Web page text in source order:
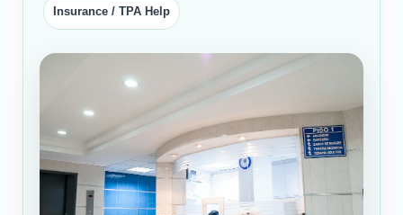
Insurance / TPA Help